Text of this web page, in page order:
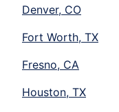
Denver, CO
Fort Worth, TX
Fresno, CA
Houston, TX